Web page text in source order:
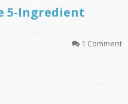
5-Ingredient
1 Comment